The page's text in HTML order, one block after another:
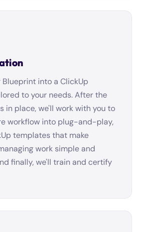
Blueprint into a ClickUp
to your needs. After the
in place, we'll work with you to
workflow into plug-and-play,
templates that make
work simple and
finally, we'll train and certify